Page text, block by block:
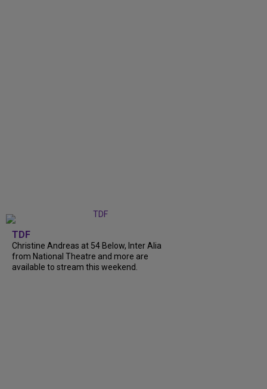
TDF
Christine Andreas at 54 Below, Inter Alia
from National Theatre and more are
available to stream this weekend.